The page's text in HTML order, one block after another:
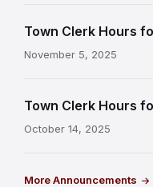
Town Clerk Hours
November 5, 2025
Town Clerk Hours
October 14, 2025
More Announcements